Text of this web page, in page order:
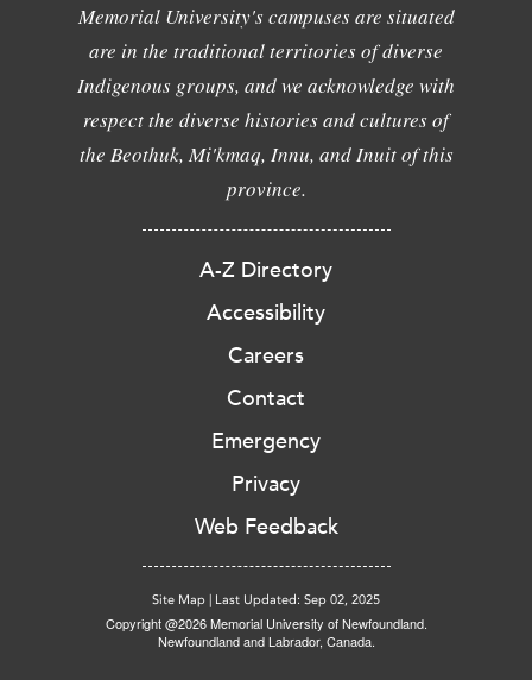
Memorial University's campuses are situated
are in the traditional territories of diverse
Indigenous groups, and we acknowledge with
respect the diverse histories and cultures of
the Beothuk, Mi'kmaq, Innu, and Inuit of this
province.
A-Z Directory
Accessibility
Careers
Contact
Emergency
Privacy
Web Feedback
Site Map | Last Updated: Sep 02, 2025
Copyright @2026 Memorial University of Newfoundland.
Newfoundland and Labrador, Canada.